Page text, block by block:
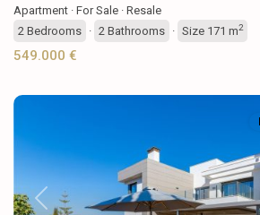
Apartment · For Sale · Resale
2 Bedrooms · 2 Bathrooms · Size 171 m2
549.000 €
Previous